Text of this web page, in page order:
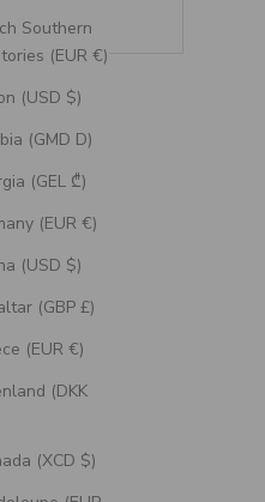
Southern
(EUR €)
(USD $)
(GMD D)
(GEL ₾)
(EUR €)
(USD $)
(GBP £)
(EUR €)
(DKK
(XCD $)